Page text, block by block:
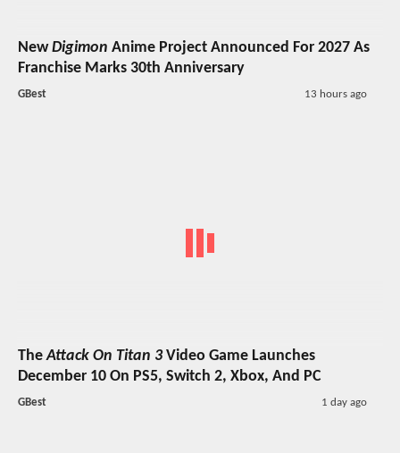
NewDigimon Anime Project Announced For 2027 As
Franchise Marks 30th Anniversary
GBest 13 hours ago
TheAttack On Titan 3Video Game Launches
December 10 On PS5, Switch 2, Xbox, And PC
GBest 1 day ago